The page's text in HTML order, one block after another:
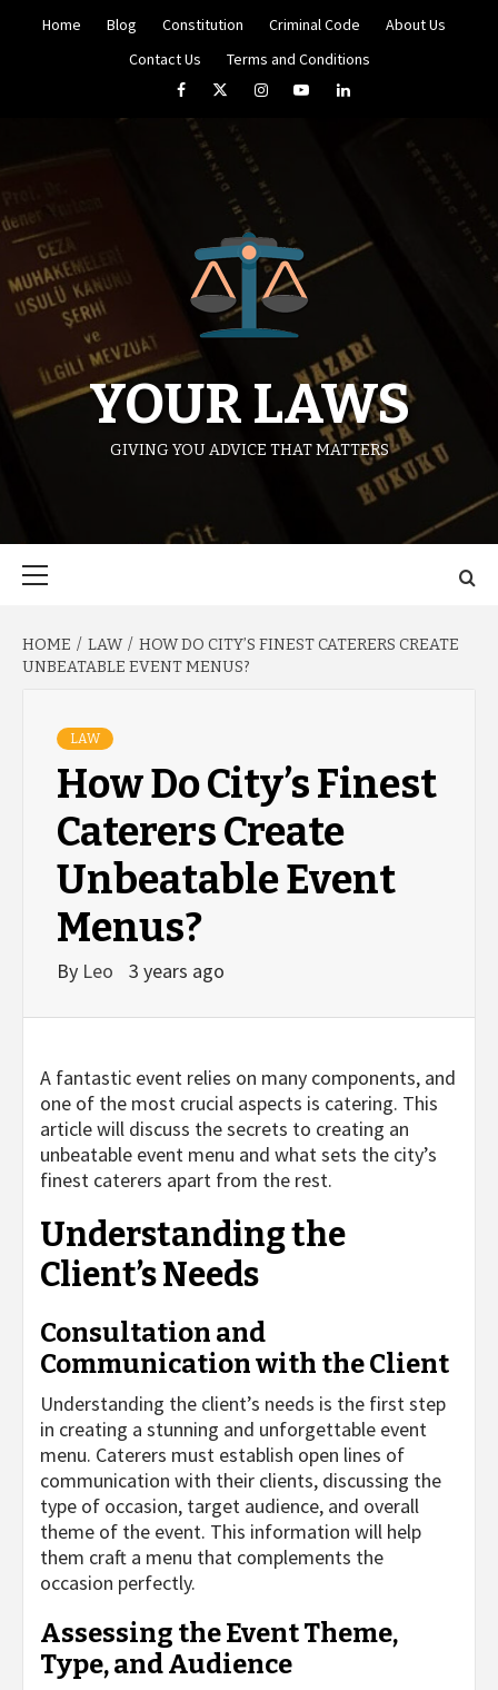
Home Blog Constitution Criminal Code
About Us
Contact Us
Terms and Conditions
FacebookTwitterInstagramYouTubeLinkedIn
YOUR LAWS
GIVING YOU ADVICE THAT MATTERS
HOME LAW
HOW DO CITY’S FINEST CATERERS CREATE
UNBEATABLE EVENT MENUS?
LAW
How Do City’s Finest
Caterers Create
Unbeatable Event
Menus?
By Leo 3 years ago
A fantastic event relies on many components, and
one of the most crucial aspects is catering. This
article will discuss the secrets to creating an
unbeatable event menu and what sets the city’s
finest caterers apart from the rest.
Understanding the
Client’s Needs
Consultation and
Communication with the Client
Understanding the client’s needs is the first step
in creating a stunning and unforgettable event
menu. Caterers must establish open lines of
communication with their clients, discussing the
type of occasion, target audience, and overall
theme of the event. This information will help
them craft a menu that complements the
occasion perfectly.
Assessing the Event Theme,
Type, and Audience